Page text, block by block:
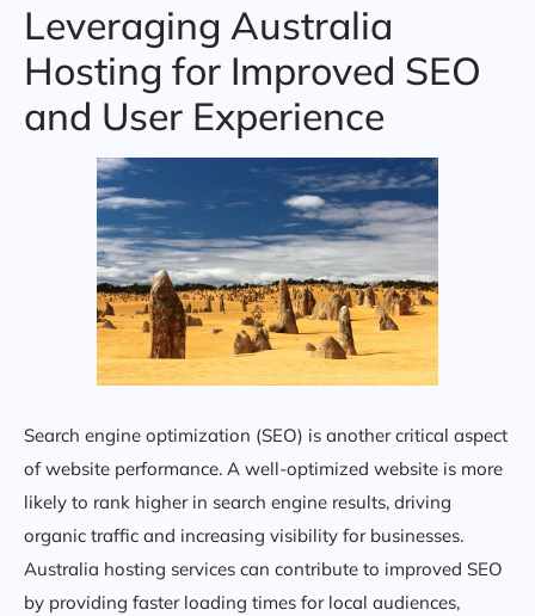
Leveraging Australia
Hosting for Improved SEO
and User Experience
Search engine optimization (SEO) is another critical aspect
of website performance. A well-optimized website is more
likely to rank higher in search engine results, driving
organic traffic and increasing visibility for businesses.
Australia hosting services can contribute to improved SEO
by providing faster loading times for local audiences,